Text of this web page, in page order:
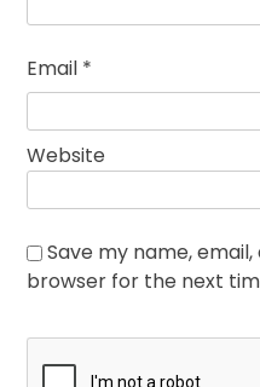
Email *
Website
Save my name,
browser for the next